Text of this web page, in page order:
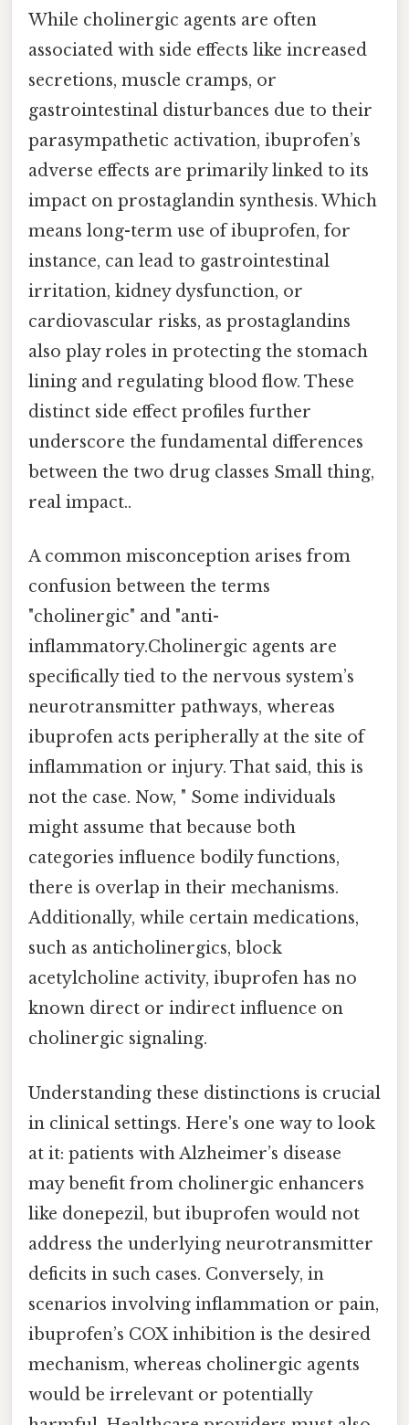
While cholinergic agents are often
associated with side effects like increased
secretions, muscle cramps, or
gastrointestinal disturbances due to their
parasympathetic activation, ibuprofen’s
adverse effects are primarily linked to its
impact on prostaglandin synthesis. Which
means long-term use of ibuprofen, for
instance, can lead to gastrointestinal
irritation, kidney dysfunction, or
cardiovascular risks, as prostaglandins
also play roles in protecting the stomach
lining and regulating blood flow. These
distinct side effect profiles further
underscore the fundamental differences
between the two drug classes Small thing,
real impact..
A common misconception arises from
confusion between the terms
"cholinergic" and "anti-
inflammatory.Cholinergic agents are
specifically tied to the nervous system’s
neurotransmitter pathways, whereas
ibuprofen acts peripherally at the site of
inflammation or injury. That said, this is
not the case. Now, " Some individuals
might assume that because both
categories influence bodily functions,
there is overlap in their mechanisms.
Additionally, while certain medications,
such as anticholinergics, block
acetylcholine activity, ibuprofen has no
known direct or indirect influence on
cholinergic signaling.
Understanding these distinctions is crucial
in clinical settings. Here's one way to look
at it: patients with Alzheimer’s disease
may benefit from cholinergic enhancers
like donepezil, but ibuprofen would not
address the underlying neurotransmitter
deficits in such cases. Conversely, in
scenarios involving inflammation or pain,
ibuprofen’s COX inhibition is the desired
mechanism, whereas cholinergic agents
would be irrelevant or potentially